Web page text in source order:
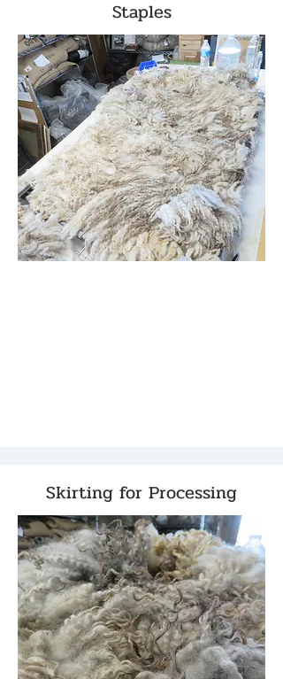
Staples
Skirting for Processing